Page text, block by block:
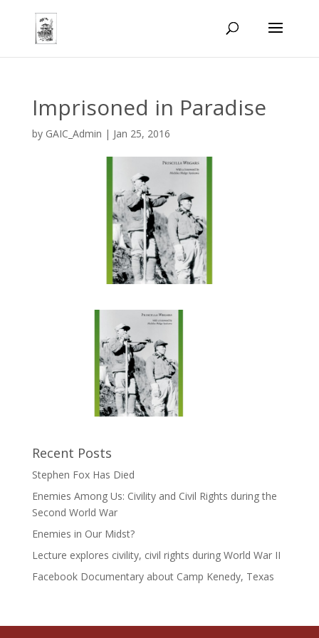
Imprisoned in Paradise
by GAIC_Admin | Jan 25, 2016
Recent Posts
Stephen Fox Has Died
Enemies Among Us: Civility and Civil Rights during the
Second World War
Enemies in Our Midst?
Lecture explores civility, civil rights during World War II
Facebook Documentary about Camp Kenedy, Texas